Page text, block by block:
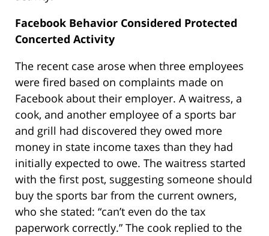
Facebook Behavior Considered Protected
Concerted Activity
The recent case arose when three employees
were fired based on complaints made on
Facebook about their employer. A waitress, a
cook, and another employee of a sports bar
and grill had discovered they owed more
money in state income taxes than they had
initially expected to owe. The waitress started
with the first post, suggesting someone should
buy the sports bar from the current owners,
who she stated: “can’t even do the tax
paperwork correctly.” The cook replied to the